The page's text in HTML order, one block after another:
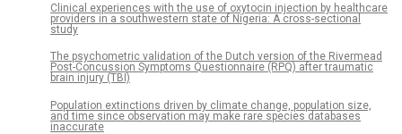
Clinical experiences with the use of oxytocin injection by healthcare
providers in a southwestern state of Nigeria: A cross-sectional
study
The psychometric validation of the Dutch version of the Rivermead
Post-Concussion Symptoms Questionnaire (RPQ) after traumatic
brain injury (TBI)
Population extinctions driven by climate change, population size,
and time since observation may make rare species databases
inaccurate